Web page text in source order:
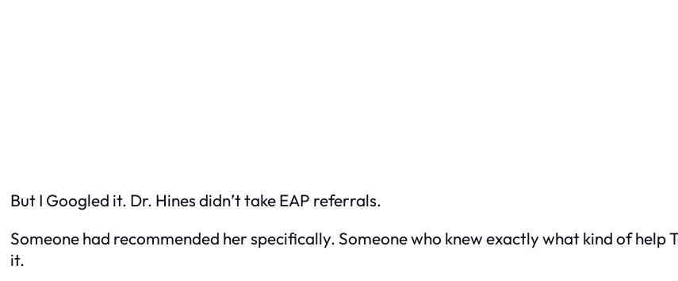
But I Googled it. Dr. Hines didn’t take EAP referrals.
Someone had recommended her specifically. Someone who knew exactly what kind of help
it.